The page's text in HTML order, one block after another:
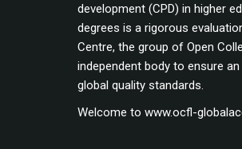
development (CPD) in higher
degrees is a rigorous
Centre, the group of Open
independent body to ensure
global quality standards.
Welcome to www.ocfl-